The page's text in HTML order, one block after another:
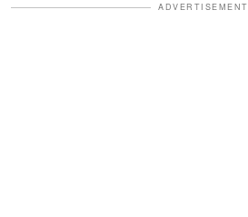
ADVERTISEMENT